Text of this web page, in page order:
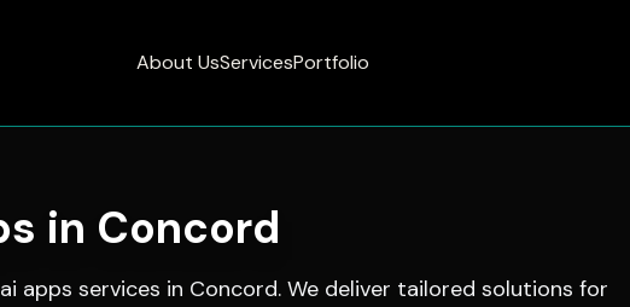
About UsServicesPortfolio
in Concord
ai apps services in Concord. We deliver tailored solutions for